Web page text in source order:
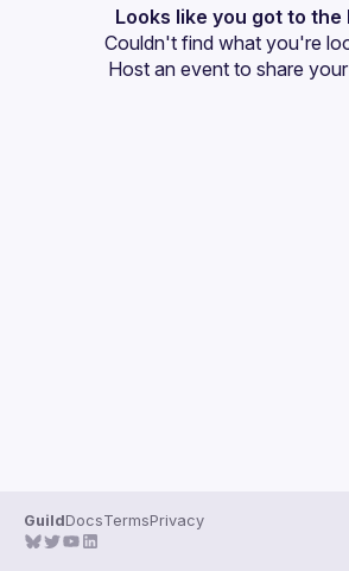
Events
Guilds
Looks like you got to the
Couldn't find what you're
Host an event to share
GuildDocsTermsPrivacy